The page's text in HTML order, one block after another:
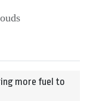
more fuel to